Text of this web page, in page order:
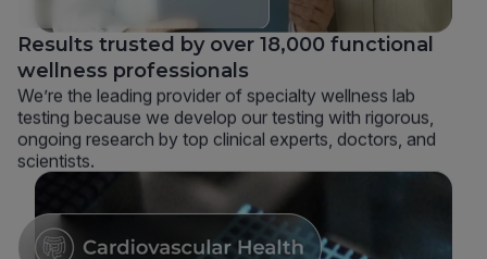
Results trusted by over 18,000 functional
wellness professionals
We’re the leading provider of specialty wellness lab
testing because we develop our testing with rigorous,
ongoing research by top clinical experts, doctors, and
scientists.